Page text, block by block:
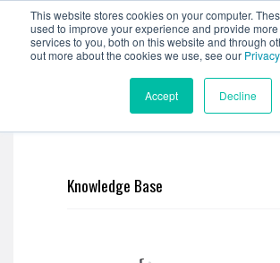
This website stores cookies on your computer.
used to improve your experience and provide
services to you, both on this website and through
out more about the cookies we use, see our
Accept Decline
Knowledge Base